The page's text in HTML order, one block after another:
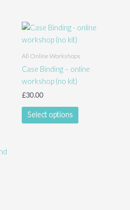
All Online Workshops
Case Binding – online
workshop (no kit)
£30.00
Select options
This
product